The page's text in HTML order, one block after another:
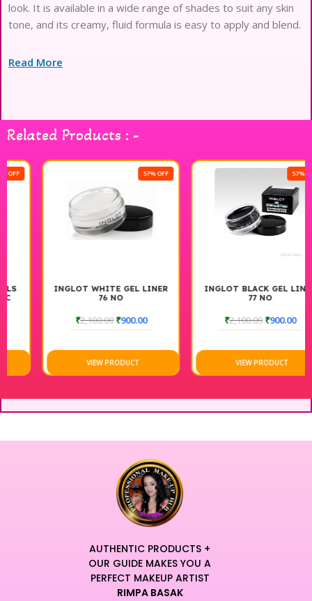
look. It is available in a wide range of shades to suit any skin
tone, and its creamy, fluid formula is easy to apply and blend.
Read More
Related Products : -
INGLOT WHITE GEL LINER
2,100.00₹900.00
VIEW PRODUCT
INGLOT BLACK GEL LINER
2,100.00₹900.00
VIEW PRODUCT
AUTHENTIC PRODUCTS +
OUR GUIDE MAKES YOU A
PERFECT MAKEUP ARTIST
RIMPA BASAK